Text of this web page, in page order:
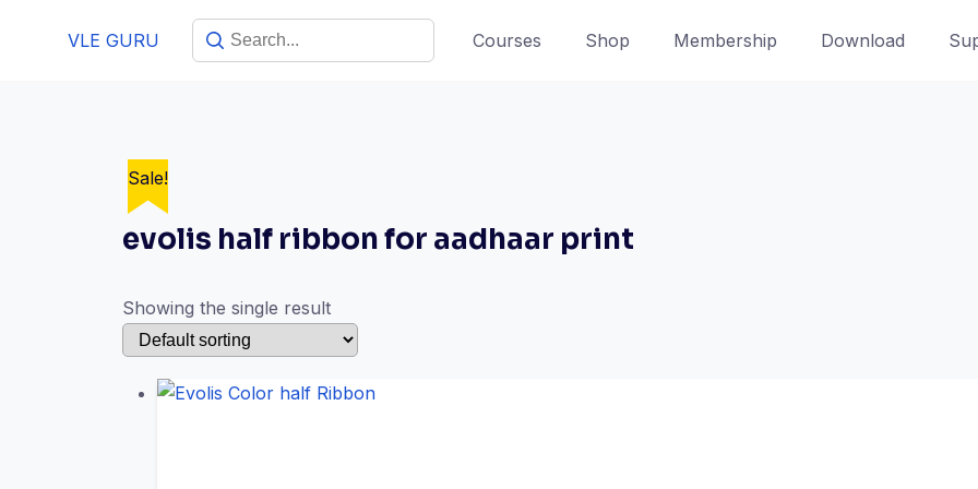
VLE GURU Courses Shop Membership Download
evolis half ribbon for aadhaar print
Showing the single result
Sale!